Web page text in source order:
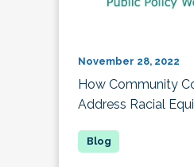
November 28, 2022
How Community
Address Racial